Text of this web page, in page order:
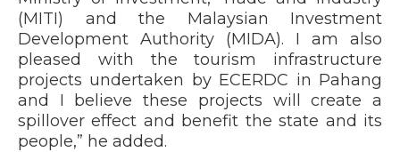
(MITI) and the Malaysian Investment
Development Authority (MIDA). I am also
pleased with the tourism infrastructure
projects undertaken by ECERDC in Pahang
and I believe these projects will create a
spillover effect and benefit the state and its
people,” he added.